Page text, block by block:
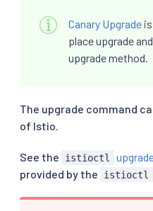
Canary Upgrade
place upgrade
upgrade method.
The upgrade command
of Istio.
See the istioctl
provided by the
istioctl